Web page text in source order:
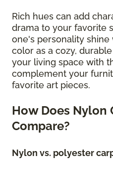
Rich hues can add
drama to your favorite
one's personality
color as a cozy,
your living space with
complement your
favorite art pieces.
How Does Nylon
Compare?
Nylon vs. polyester